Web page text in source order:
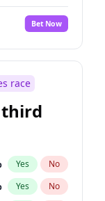
Bet Now
race
Yes No
Yes No